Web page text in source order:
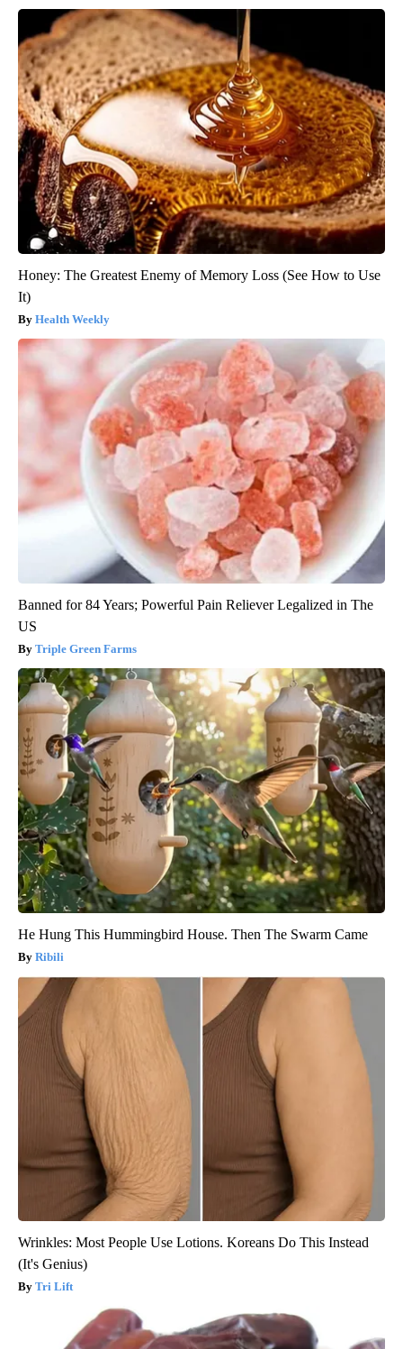
Honey: The Greatest Enemy of Memory Loss (See How to Use
It)
Health Weekly
Banned for 84 Years; Powerful Pain Reliever Legalized in The
US
Triple Green Farms
He Hung This Hummingbird House. Then The Swarm Came
Ribili
Wrinkles: Most People Use Lotions. Koreans Do This Instead
(It's Genius)
Tri Lift